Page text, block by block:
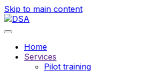
Skip to main content
Home
Services
Pilot training